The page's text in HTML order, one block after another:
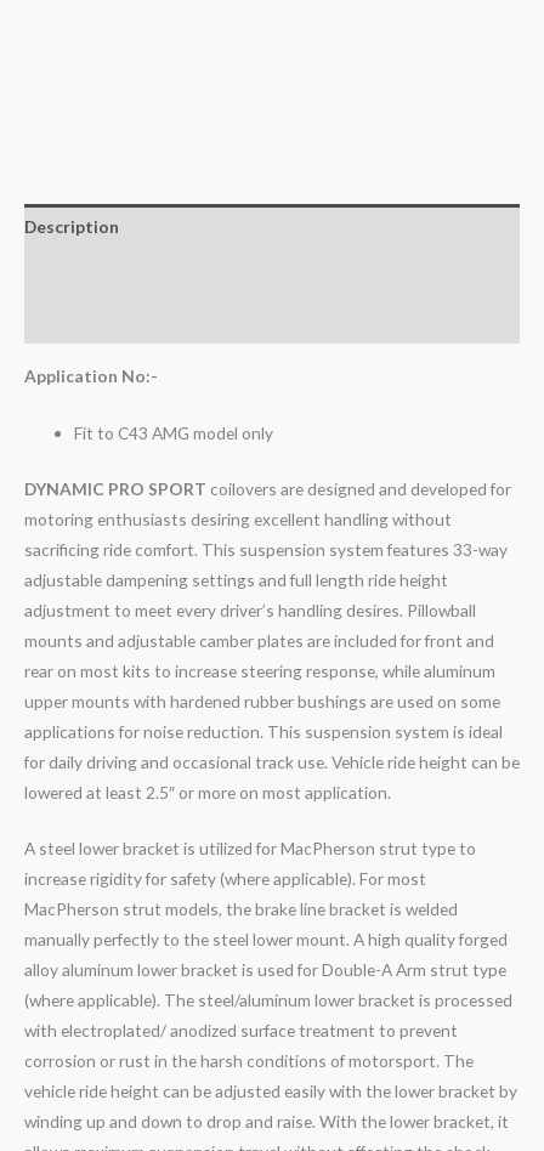
Description
Application No:-
Fit to C43 AMG model only
DYNAMIC PRO SPORT coilovers are designed and developed for
motoring enthusiasts desiring excellent handling without
sacrificing ride comfort. This suspension system features 33-way
adjustable dampening settings and full length ride height
adjustment to meet every driver’s handling desires. Pillowball
mounts and adjustable camber plates are included for front and
rear on most kits to increase steering response, while aluminum
upper mounts with hardened rubber bushings are used on some
applications for noise reduction. This suspension system is ideal
for daily driving and occasional track use. Vehicle ride height can be
lowered at least 2.5″ or more on most application.
A steel lower bracket is utilized for MacPherson strut type to
increase rigidity for safety (where applicable). For most
MacPherson strut models, the brake line bracket is welded
manually perfectly to the steel lower mount. A high quality forged
alloy aluminum lower bracket is used for Double-A Arm strut type
(where applicable). The steel/aluminum lower bracket is processed
with electroplated/ anodized surface treatment to prevent
corrosion or rust in the harsh conditions of motorsport. The
vehicle ride height can be adjusted easily with the lower bracket by
winding up and down to drop and raise. With the lower bracket, it